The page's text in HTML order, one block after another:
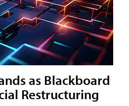
as Blackboard
Restructuring